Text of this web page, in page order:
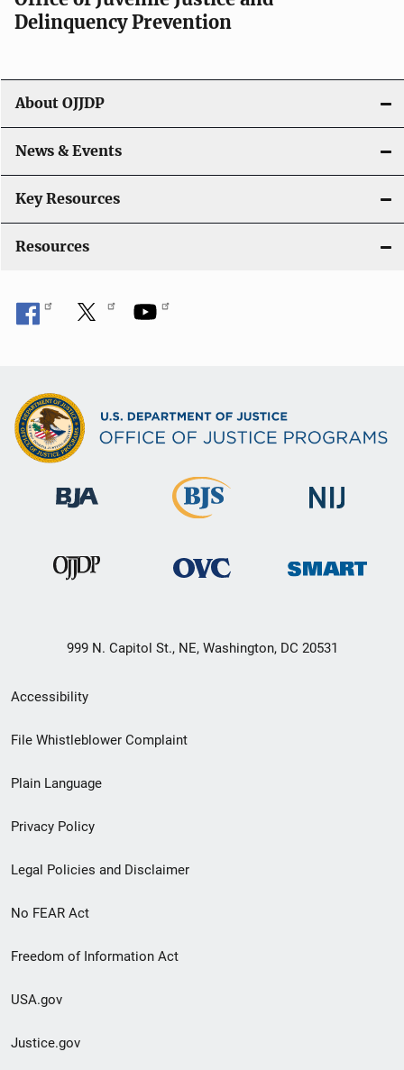
Delinquency Prevention
About OJJDP
News & Events
Key Resources
Resources
999 N. Capitol St., NE, Washington, DC 20531
Secondary
Footer
menu
Accessibility
File Whistleblower Complaint
Plain Language
Privacy Policy
Legal Policies and Disclaimer
No FEAR Act
Freedom of Information Act
USA.gov
Justice.gov